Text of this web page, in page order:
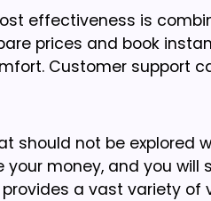
effectiveness is
prices and book
Customer support
should not be explored
your money, and you
provides a vast variety